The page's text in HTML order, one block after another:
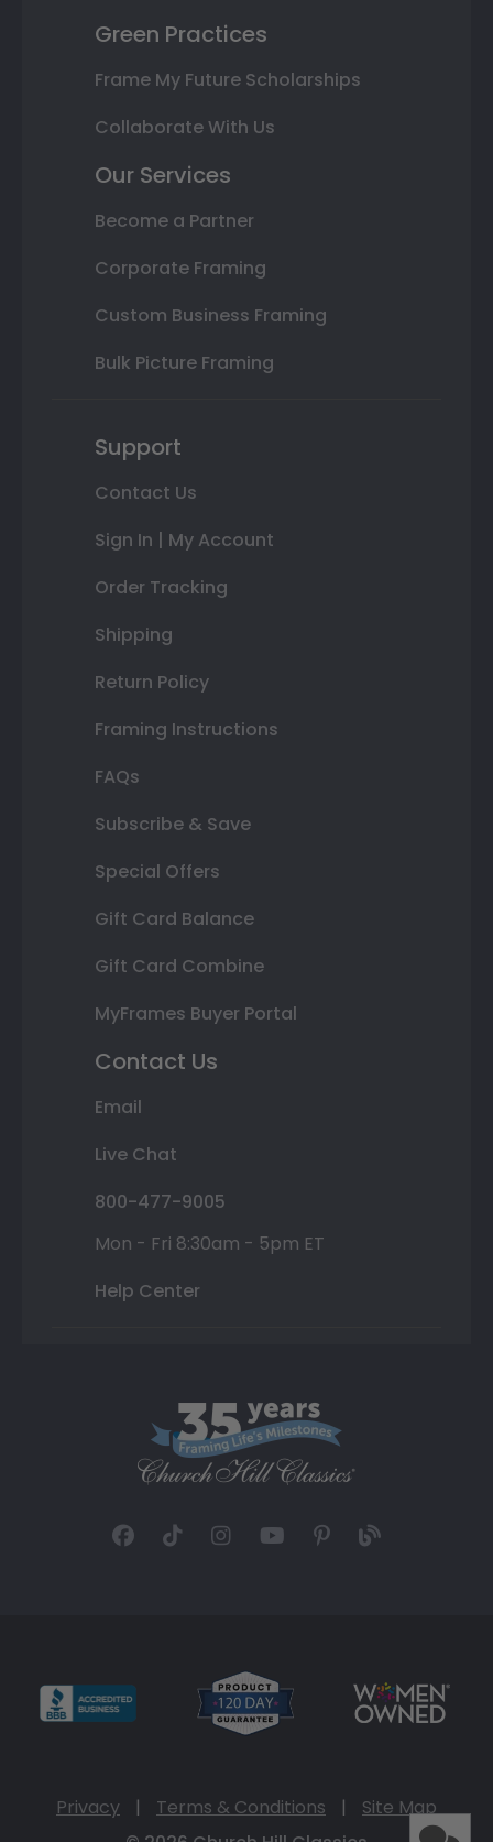
Green Practices
Frame My Future Scholarships
Collaborate With Us
Our Services
Become a Partner
Corporate Framing
Custom Business Framing
Bulk Picture Framing
Support
Contact Us
Sign In | My Account
Order Tracking
Shipping
Return Policy
Framing Instructions
FAQs
Subscribe & Save
Special Offers
Gift Card Balance
Gift Card Combine
MyFrames Buyer Portal
Contact Us
Email
Live Chat
800-477-9005
Mon - Fri 8:30am - 5pm ET
Help Center
Privacy | Terms & Conditions |
Site Map